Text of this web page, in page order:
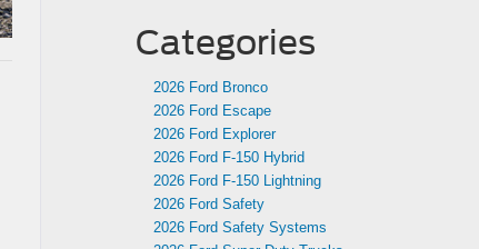
Categories
2026 Ford Bronco
2026 Ford Escape
2026 Ford Explorer
2026 Ford F-150 Hybrid
2026 Ford F-150 Lightning
2026 Ford Safety
2026 Ford Safety Systems